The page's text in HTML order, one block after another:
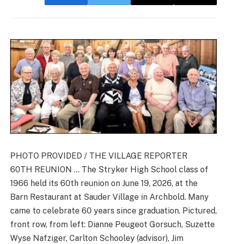
PHOTO PROVIDED / THE VILLAGE REPORTER
60TH REUNION … The Stryker High School class of
1966 held its 60th reunion on June 19, 2026, at the
Barn Restaurant at Sauder Village in Archbold. Many
came to celebrate 60 years since graduation. Pictured,
front row, from left: Dianne Peugeot Gorsuch, Suzette
Wyse Nafziger, Carlton Schooley (advisor), Jim